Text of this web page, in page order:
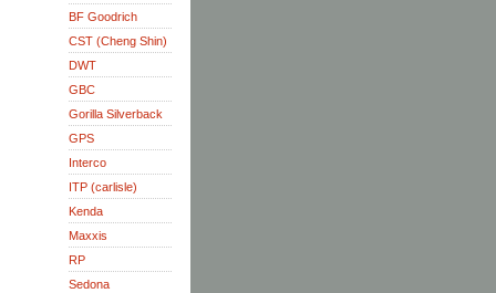
BF Goodrich
CST (Cheng Shin)
DWT
GBC
Gorilla Silverback
GPS
Interco
ITP (carlisle)
Kenda
Maxxis
RP
Sedona